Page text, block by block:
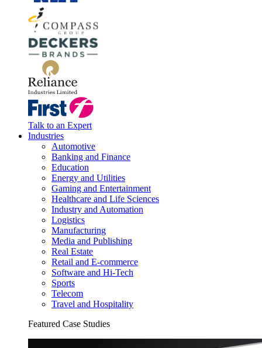
Talk to an Expert
Industries
Automotive
Banking and Finance
Education
Energy and Utilities
Gaming and Entertainment
Healthcare and Life Sciences
Industry and Automation
Logistics
Manufacturing
Media and Publishing
Real Estate
Retail and E-commerce
Software and Hi-Tech
Sports
Telecom
Travel and Hospitality
Featured Case Studies